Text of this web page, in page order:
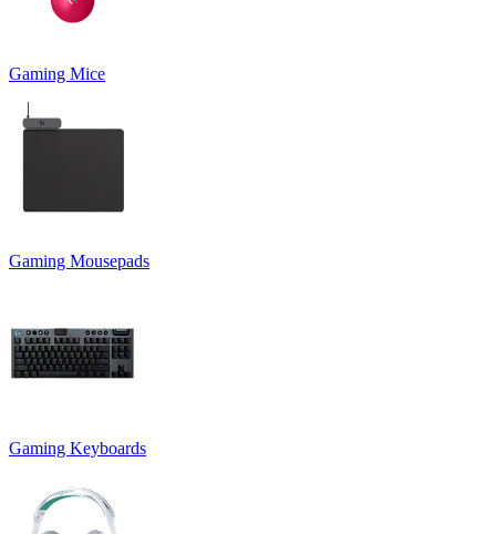
Gaming Mice
Gaming Mousepads
Gaming Keyboards